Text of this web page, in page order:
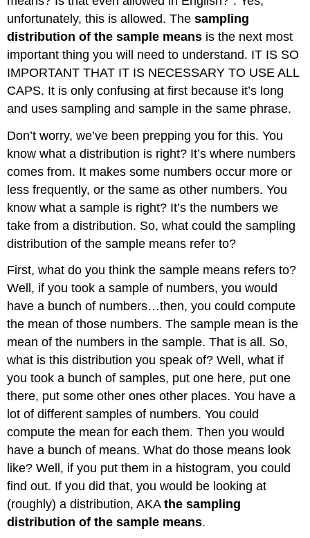
unfortunately, this is allowed. Thesampling
distribution of the sample means is the next most
important thing you will need to understand. IT IS SO
IMPORTANT THAT IT IS NECESSARY TO USE ALL
CAPS. It is only confusing at first because it’s long
and uses sampling and sample in the same phrase.
Don’t worry, we’ve been prepping you for this. You
know what a distribution is right? It’s where numbers
comes from. It makes some numbers occur more or
less frequently, or the same as other numbers. You
know what a sample is right? It’s the numbers we
take from a distribution. So, what could the sampling
distribution of the sample means refer to?
First, what do you think the sample means refers to?
Well, if you took a sample of numbers, you would
have a bunch of numbers…then, you could compute
the mean of those numbers. The sample mean is the
mean of the numbers in the sample. That is all. So,
what is this distribution you speak of? Well, what if
you took a bunch of samples, put one here, put one
there, put some other ones other places. You have a
lot of different samples of numbers. You could
compute the mean for each them. Then you would
have a bunch of means. What do those means look
like? Well, if you put them in a histogram, you could
find out. If you did that, you would be looking at
(roughly) a distribution, AKAthe sampling
distribution of the sample means.